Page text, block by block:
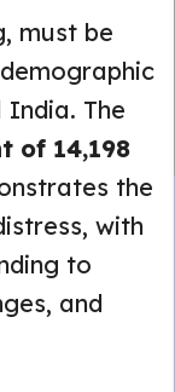
must be
India. The
of 14,198
the
with
to
and